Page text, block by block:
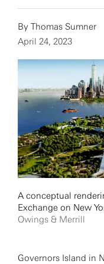
By Thomas Sumner
April 24, 2023
A conceptual
Exchange on New
Owings & Merrill
Governors Island in